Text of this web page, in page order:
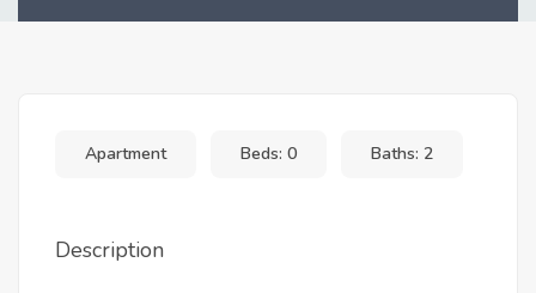
Apartment Beds: 0 Baths: 2
Description